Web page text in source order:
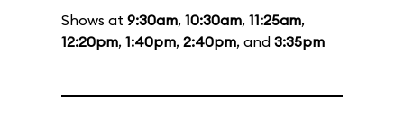
Shows at 9:30am, 10:30am, 11:25am,
12:20pm, 1:40pm, 2:40pm, and 3:35pm